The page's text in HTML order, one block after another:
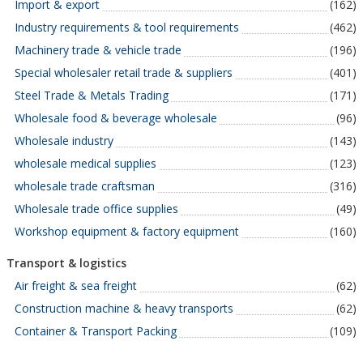
Import & export
(162)
Industry requirements & tool requirements
(462)
Machinery trade & vehicle trade
(196)
Special wholesaler retail trade & suppliers
(401)
Steel Trade & Metals Trading
(171)
Wholesale food & beverage wholesale
(96)
Wholesale industry
(143)
wholesale medical supplies
(123)
wholesale trade craftsman
(316)
Wholesale trade office supplies
(49)
Workshop equipment & factory equipment
(160)
Transport & logistics
Air freight & sea freight
(62)
Construction machine & heavy transports
(62)
Container & Transport Packing
(109)